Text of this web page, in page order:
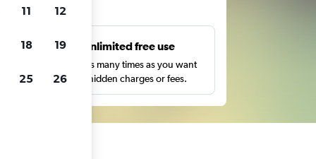
Unlimited free use
Search as many times as you want
with no hidden charges or fees.
11 12
18 19
25 26